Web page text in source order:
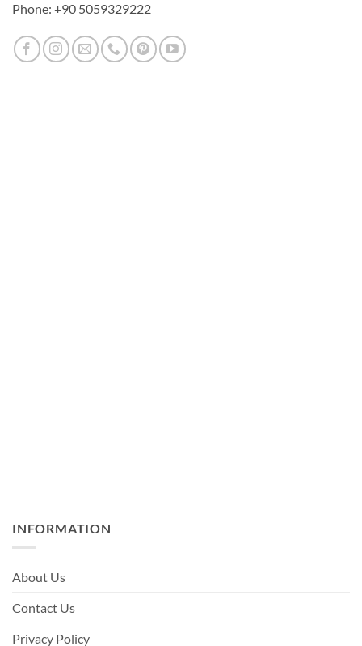
Phone: +90 5059329222
INFORMATION
About Us
Contact Us
Privacy Policy